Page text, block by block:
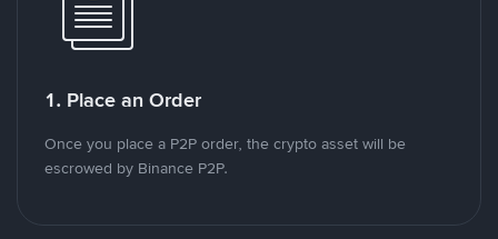
1. Place an Order
Once you place a P2P order, the crypto asset will be
escrowed by Binance P2P.